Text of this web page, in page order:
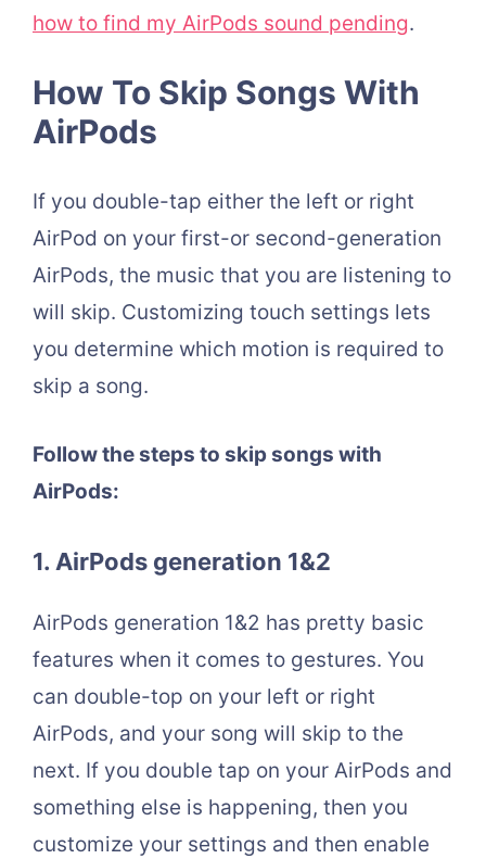
how to find my AirPods sound pending.
How To Skip Songs With
AirPods
If you double-tap either the left or right
AirPod on your first-or second-generation
AirPods, the music that you are listening to
will skip. Customizing touch settings lets
you determine which motion is required to
skip a song.
Follow the steps to skip songs with
AirPods:
1. AirPods generation 1&2
AirPods generation 1&2 has pretty basic
features when it comes to gestures. You
can double-top on your left or right
AirPods, and your song will skip to the
next. If you double tap on your AirPods and
something else is happening, then you
customize your settings and then enable